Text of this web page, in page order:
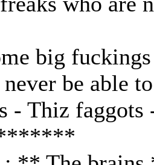
big
be able
- Thiz faggots